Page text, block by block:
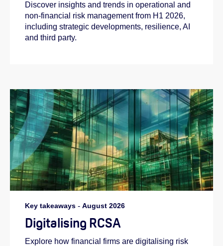
Discover insights and trends in operational and
non-financial risk management from H1 2026,
including strategic developments, resilience, AI
and third party.
Key takeaways - August 2026
Digitalising RCSA
Explore how financial firms are digitalising risk